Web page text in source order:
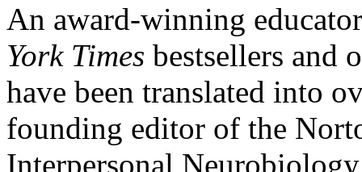
An award-winning
York Times bestsellers and
have been translated into
founding editor of the
Interpersonal